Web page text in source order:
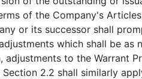
of the Company's
or its successor shall
which shall be
to the Warrant
2.2 shall similarly